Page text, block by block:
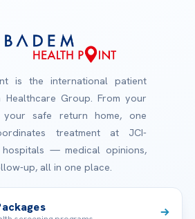
is the international patient
Healthcare Group. From your
safe return home, one
treatment at JCI-
hospitals — medical opinions,
up, all in one place.